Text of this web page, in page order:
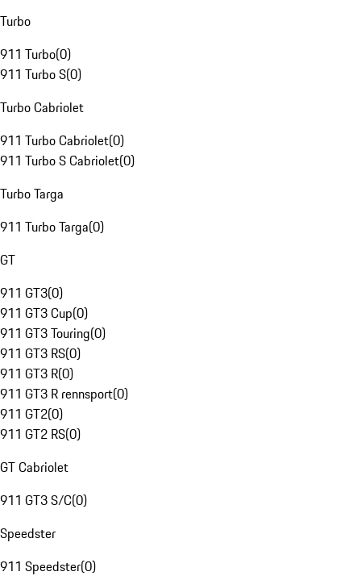
Turbo
911 Turbo(0)
911 Turbo S(0)
Turbo Cabriolet
911 Turbo Cabriolet(0)
911 Turbo S Cabriolet(0)
Turbo Targa
911 Turbo Targa(0)
GT
911 GT3(0)
911 GT3 Cup(0)
911 GT3 Touring(0)
911 GT3 RS(0)
911 GT3 R(0)
911 GT3 R rennsport(0)
911 GT2(0)
911 GT2 RS(0)
GT Cabriolet
911 GT3 S/C(0)
Speedster
911 Speedster(0)